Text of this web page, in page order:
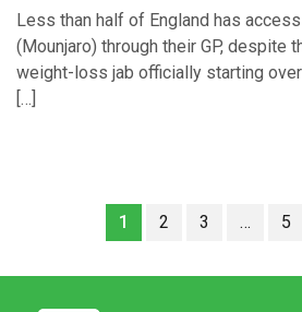
Less than half of England has
(Mounjaro) through their GP, despite
weight-loss jab officially starting
[…]
1 2 3 … 5